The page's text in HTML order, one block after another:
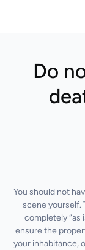
Do
You should not
scene yourself.
completely “as
ensure the
your inhabitance,